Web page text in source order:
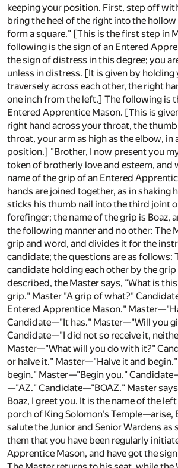
keeping your position. First, step off
bring the heel of the right into the hollow
form a square." [This is the first step in
following is the sign of an Entered
the sign of distress in this degree; you
unless in distress. [It is given by
traversely across each other, the right
one inch from the left.] The following is
Entered Apprentice Mason. [This is
right hand across your throat, the
throat, your arm as high as the elbow, in
position.] "Brother, I now present you
token of brotherly love and esteem, and
name of the grip of an Entered
hands are joined together, as in shaking
sticks his thumb nail into the third joint
forefinger; the name of the grip is Boaz,
the following manner and no other: The
grip and word, and divides it for the
candidate; the questions are as follows:
candidate holding each other by the grip
described, the Master says, "What is
grip." Master "A grip of what?"
Entered Apprentice Mason."
Candidate—"It has." Master—"Will you
Candidate—"I did not so receive it,
Master—"What will you do with it?"
or halve it." Master—"Halve it and
begin." Master—"Begin you."
—"AZ." Candidate—"BOAZ." Master
Boaz, I greet you. It is the name of the
porch of King Solomon's Temple—arise,
salute the Junior and Senior Wardens as
them that you have been regularly
Apprentice Mason, and have got the